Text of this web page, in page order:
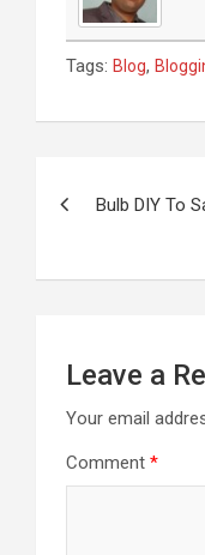
Tags: Blog,
Bulb DIY To
Leave a
Your email
Comment *